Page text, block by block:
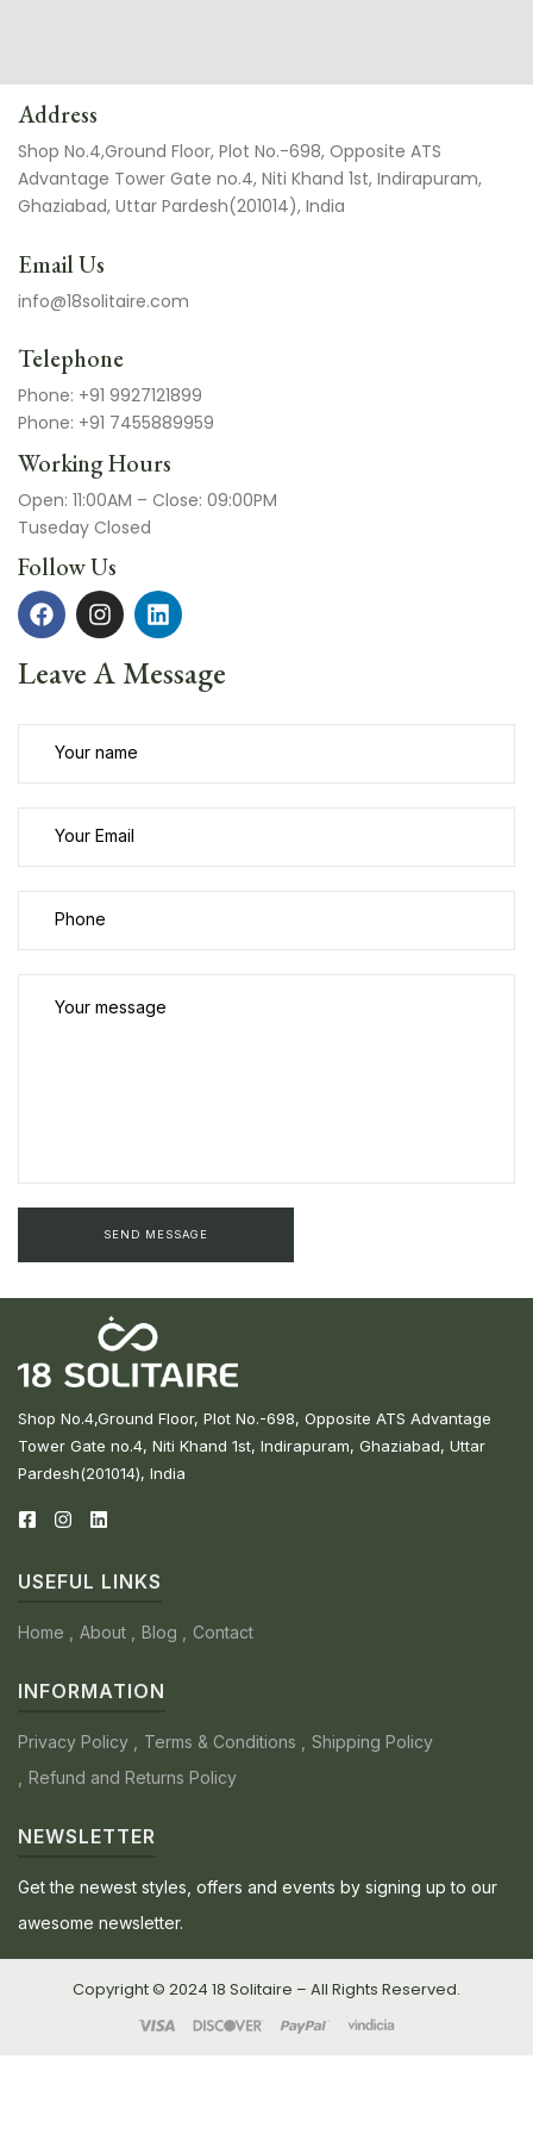
Address
Shop No.4,Ground Floor, Plot No.-698, Opposite ATS
Advantage Tower Gate no.4, Niti Khand 1st, Indirapuram,
Ghaziabad, Uttar Pardesh(201014), India
Email Us
info@18solitaire.com
Telephone
Phone: +91 9927121899
Phone: +91 7455889959
Working Hours
Open: 11:00AM – Close: 09:00PM
Tuseday Closed
Follow Us
Leave A Message
Shop No.4,Ground Floor, Plot No.-698, Opposite ATS Advantage
Tower Gate no.4, Niti Khand 1st, Indirapuram, Ghaziabad, Uttar
Pardesh(201014), India
USEFUL LINKS
Home About Blog Contact
INFORMATION
Privacy Policy Terms & Conditions
Shipping Policy
Refund and Returns Policy
NEWSLETTER
Get the newest styles, offers and events by signing up to our
awesome newsletter.
Copyright © 2024 18 Solitaire – All Rights Reserved.